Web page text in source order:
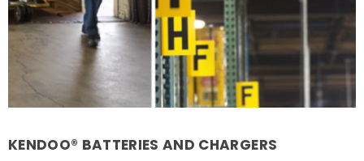
KENDOO® BATTERIES AND CHARGERS